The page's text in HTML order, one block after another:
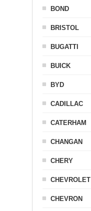
BOND
BRISTOL
BUGATTI
BUICK
BYD
CADILLAC
CATERHAM
CHANGAN
CHERY
CHEVROLET
CHEVRON